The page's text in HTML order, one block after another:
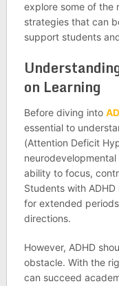
explore some of the
strategies that can
support students
on Learning
Before diving into
essential to
(Attention Deficit
ability to focus,
Students with
for extended
directions.
However, ADHD
obstacle. With the
can succeed